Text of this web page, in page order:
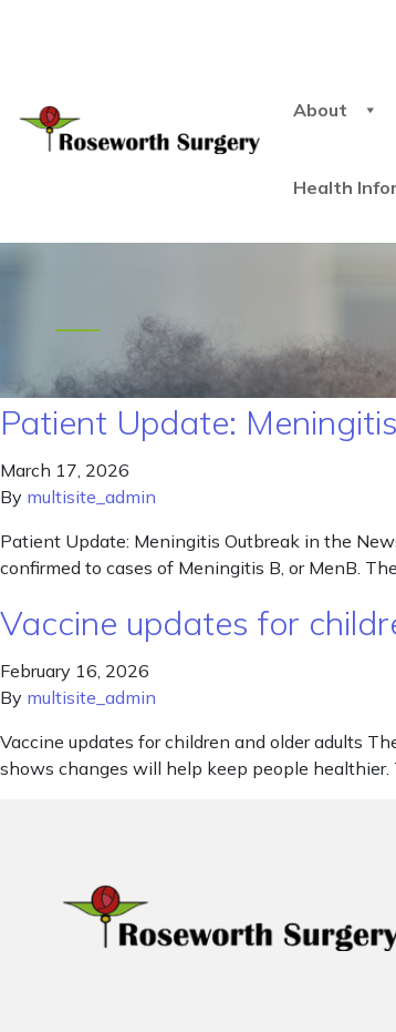
About
Health
Patient Update:
March 17, 2026
By multisite_admin
Patient Update: Meningitis Outbreak in the
confirmed to cases of Meningitis B, or MenB.
Vaccine updates for
February 16, 2026
By multisite_admin
Vaccine updates for children and older adults
shows changes will help keep people